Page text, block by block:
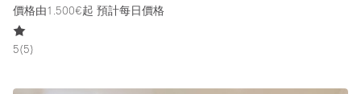
樓上
價格由1.500€起 預計每日價格
5(5)